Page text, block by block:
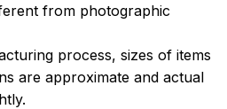
from photographic
process, sizes of items
are approximate and actual